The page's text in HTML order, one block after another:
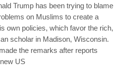
Trump has been trying to blame
on Muslims to create a
own policies, which favor the rich,
scholar in Madison, Wisconsin.
the remarks after reports
US